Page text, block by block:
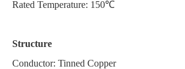
Rated Temperature: 150℃
Structure
Conductor: Tinned Copper